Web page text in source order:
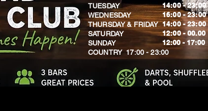
TUESDAY
WEDNESDAY
THURSDAY & FRIDAY
SATURDAY
SUNDAY
​COUNTRY 17:00 - 23:00
14:00 - 23:00
16:00 - 23:00
14:00 - 23:00
12:00 - 00.00
​12:00 - 17:00